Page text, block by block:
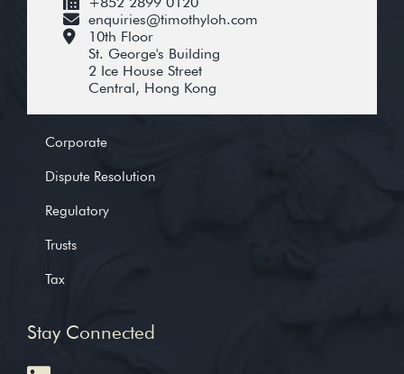
enquiries@timothyloh.com
10th Floor
St. George's Building
2 Ice House Street
Central, Hong Kong
Corporate
Dispute Resolution
Regulatory
Trusts
Tax
Stay Connected